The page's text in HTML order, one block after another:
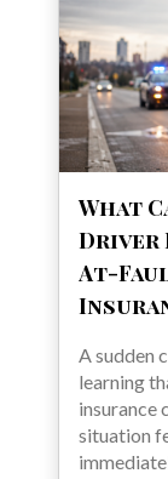
What
Driver
At-
A sudden
learning
insurance
situation